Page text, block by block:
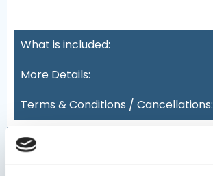
What is included:
More Details:
Terms & Conditions / Cancellations: